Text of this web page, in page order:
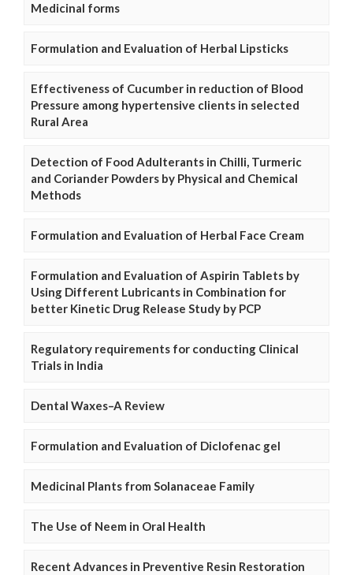
Medicinal forms
Formulation and Evaluation of Herbal Lipsticks
Effectiveness of Cucumber in reduction of Blood
Pressure among hypertensive clients in selected
Rural Area
Detection of Food Adulterants in Chilli, Turmeric
and Coriander Powders by Physical and Chemical
Methods
Formulation and Evaluation of Herbal Face Cream
Formulation and Evaluation of Aspirin Tablets by
Using Different Lubricants in Combination for
better Kinetic Drug Release Study by PCP
Regulatory requirements for conducting Clinical
Trials in India
Dental Waxes–A Review
Formulation and Evaluation of Diclofenac gel
Medicinal Plants from Solanaceae Family
The Use of Neem in Oral Health
Recent Advances in Preventive Resin Restoration